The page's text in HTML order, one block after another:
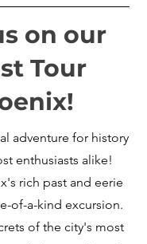
on our
Tour
adventure for history
enthusiasts alike!
rich past and eerie
of-a-kind excursion.
of the city's most